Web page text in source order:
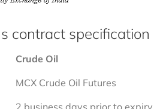
contract specification
Crude Oil
MCX Crude Oil Futures
2 business days prior to expiry